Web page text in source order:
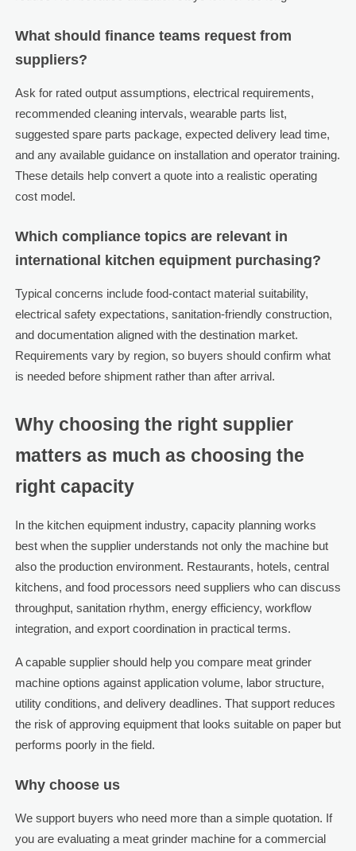
What should finance teams request from
suppliers?
Ask for rated output assumptions, electrical requirements,
recommended cleaning intervals, wearable parts list,
suggested spare parts package, expected delivery lead time,
and any available guidance on installation and operator training.
These details help convert a quote into a realistic operating
cost model.
Which compliance topics are relevant in
international kitchen equipment purchasing?
Typical concerns include food-contact material suitability,
electrical safety expectations, sanitation-friendly construction,
and documentation aligned with the destination market.
Requirements vary by region, so buyers should confirm what
is needed before shipment rather than after arrival.
Why choosing the right supplier
matters as much as choosing the
right capacity
In the kitchen equipment industry, capacity planning works
best when the supplier understands not only the machine but
also the production environment. Restaurants, hotels, central
kitchens, and food processors need suppliers who can discuss
throughput, sanitation rhythm, energy efficiency, workflow
integration, and export coordination in practical terms.
A capable supplier should help you compare meat grinder
machine options against application volume, labor structure,
utility conditions, and delivery deadlines. That support reduces
the risk of approving equipment that looks suitable on paper but
performs poorly in the field.
Why choose us
We support buyers who need more than a simple quotation. If
you are evaluating a meat grinder machine for a commercial